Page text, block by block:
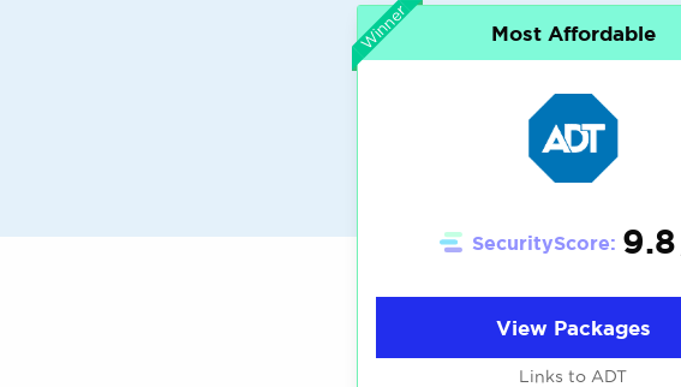
Winner Most Affordable
SecurityScore: 9.8
View Packages
Links to ADT